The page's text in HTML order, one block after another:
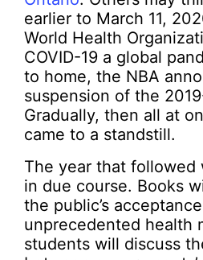
earlier to March 11,
World Health
COVID-19 a global
to home, the NBA
suspension of the
Gradually, then all at
came to a standstill.
The year that followed
in due course. Books
the public’s
unprecedented health
students will discuss